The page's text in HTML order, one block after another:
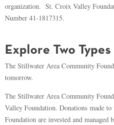
organization. St. Croix Valley
Number 41-1817315.
Explore Two
The Stillwater Area Community
tomorrow.
The Stillwater Area Community
Valley Foundation. Donations made
Foundation are invested and